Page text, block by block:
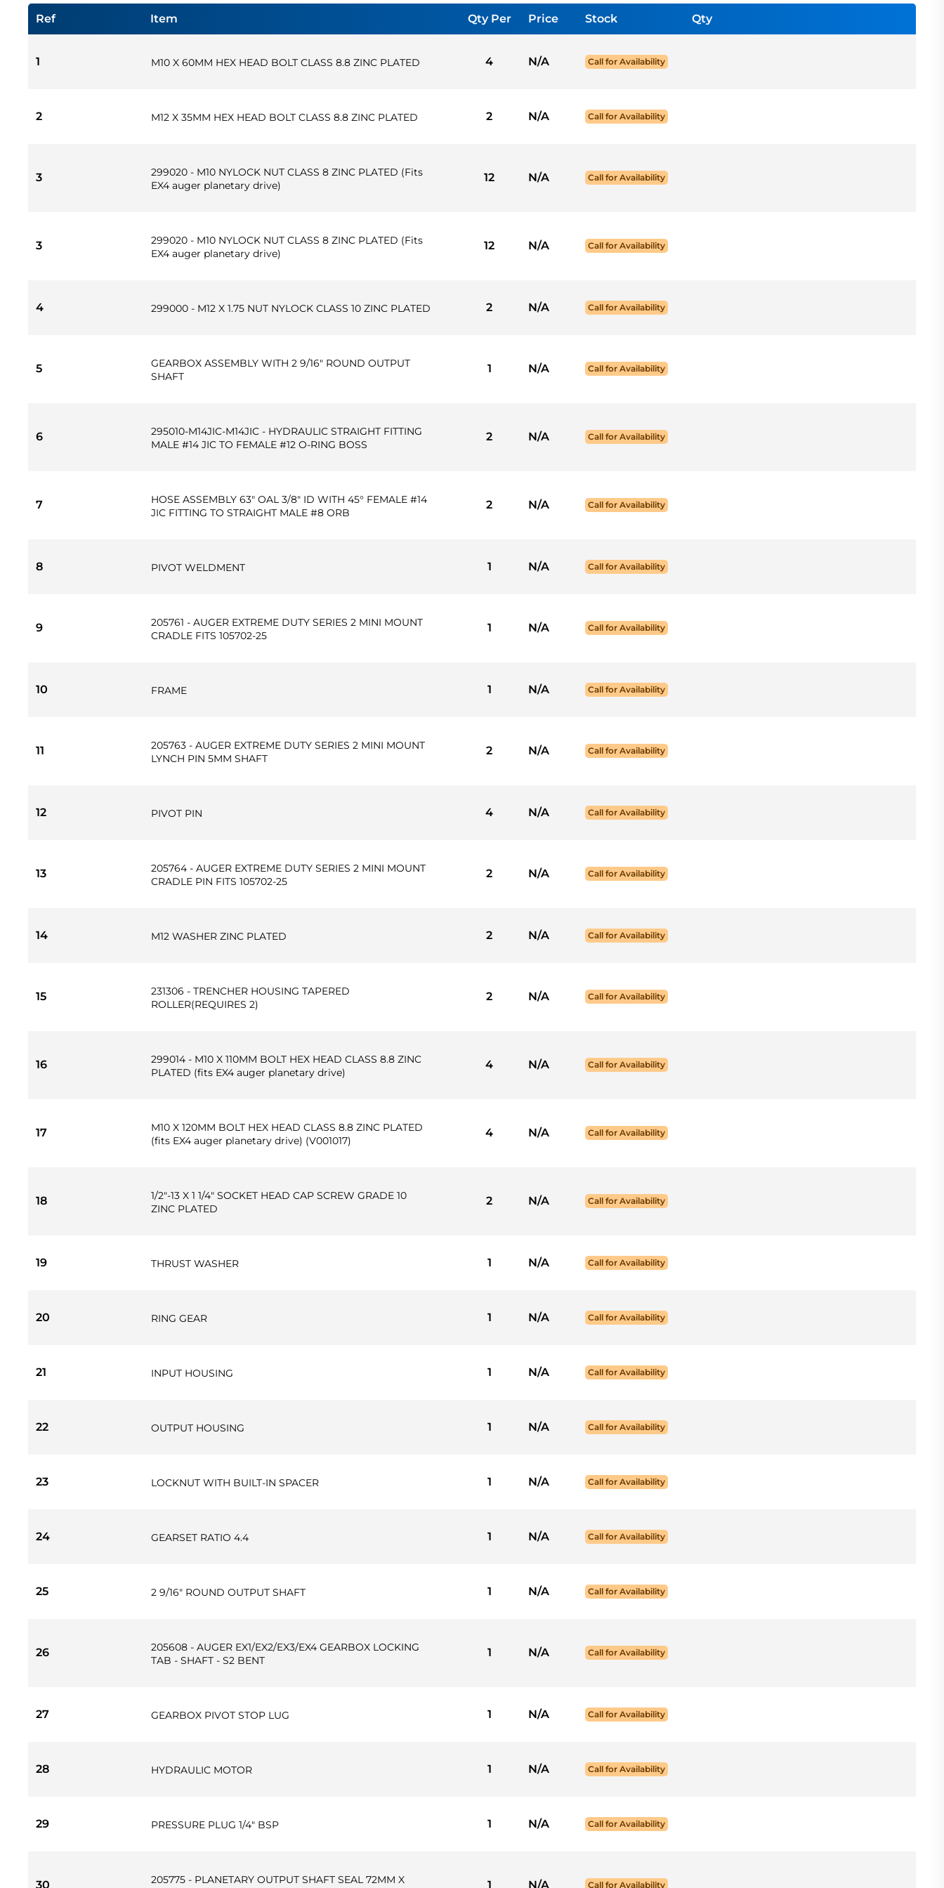
Ref Item Qty Per Price Stock Qty
1 M10 X 60MM HEX HEAD BOLT CLASS 8.8 ZINC PLATED 4 N/A Call for Availability
2 M12 X 35MM HEX HEAD BOLT CLASS 8.8 ZINC PLATED 2 N/A Call for Availability
3
299020 - M10 NYLOCK NUT CLASS 8 ZINC PLATED (Fits
EX4 auger planetary drive)
12 N/A Call for Availability
3
299020 - M10 NYLOCK NUT CLASS 8 ZINC PLATED (Fits
EX4 auger planetary drive)
12 N/A Call for Availability
4 299000 - M12 X 1.75 NUT NYLOCK CLASS 10 ZINC PLATED 2 N/A Call for Availability
5
GEARBOX ASSEMBLY WITH 2 9/16" ROUND OUTPUT
SHAFT
1 N/A Call for Availability
6
295010-M14JIC-M14JIC - HYDRAULIC STRAIGHT FITTING
MALE #14 JIC TO FEMALE #12 O-RING BOSS
2 N/A Call for Availability
7
HOSE ASSEMBLY 63" OAL 3/8" ID WITH 45° FEMALE #14
JIC FITTING TO STRAIGHT MALE #8 ORB
2 N/A Call for Availability
8 PIVOT WELDMENT 1 N/A Call for Availability
9
205761 - AUGER EXTREME DUTY SERIES 2 MINI MOUNT
CRADLE FITS 105702-25
1 N/A Call for Availability
10 FRAME 1 N/A Call for Availability
11
205763 - AUGER EXTREME DUTY SERIES 2 MINI MOUNT
LYNCH PIN 5MM SHAFT
2 N/A Call for Availability
12 PIVOT PIN 4 N/A Call for Availability
13
205764 - AUGER EXTREME DUTY SERIES 2 MINI MOUNT
CRADLE PIN FITS 105702-25
2 N/A Call for Availability
14 M12 WASHER ZINC PLATED 2 N/A Call for Availability
15
231306 - TRENCHER HOUSING TAPERED
ROLLER(REQUIRES 2)
2 N/A Call for Availability
16
299014 - M10 X 110MM BOLT HEX HEAD CLASS 8.8 ZINC
PLATED (fits EX4 auger planetary drive)
4 N/A Call for Availability
17
M10 X 120MM BOLT HEX HEAD CLASS 8.8 ZINC PLATED
(fits EX4 auger planetary drive) (V001017)
4 N/A Call for Availability
18
1/2"-13 X 1 1/4" SOCKET HEAD CAP SCREW GRADE 10
ZINC PLATED
2 N/A Call for Availability
19 THRUST WASHER 1 N/A Call for Availability
20 RING GEAR 1 N/A Call for Availability
21 INPUT HOUSING 1 N/A Call for Availability
22 OUTPUT HOUSING 1 N/A Call for Availability
23 LOCKNUT WITH BUILT-IN SPACER 1 N/A Call for Availability
24 GEARSET RATIO 4.4 1 N/A Call for Availability
25 2 9/16" ROUND OUTPUT SHAFT 1 N/A Call for Availability
26
205608 - AUGER EX1/EX2/EX3/EX4 GEARBOX LOCKING
TAB - SHAFT - S2 BENT
1 N/A Call for Availability
27 GEARBOX PIVOT STOP LUG 1 N/A Call for Availability
28 HYDRAULIC MOTOR 1 N/A Call for Availability
29 PRESSURE PLUG 1/4" BSP 1 N/A Call for Availability
30
205775 - PLANETARY OUTPUT SHAFT SEAL 72MM X
1 N/A Call for Availability